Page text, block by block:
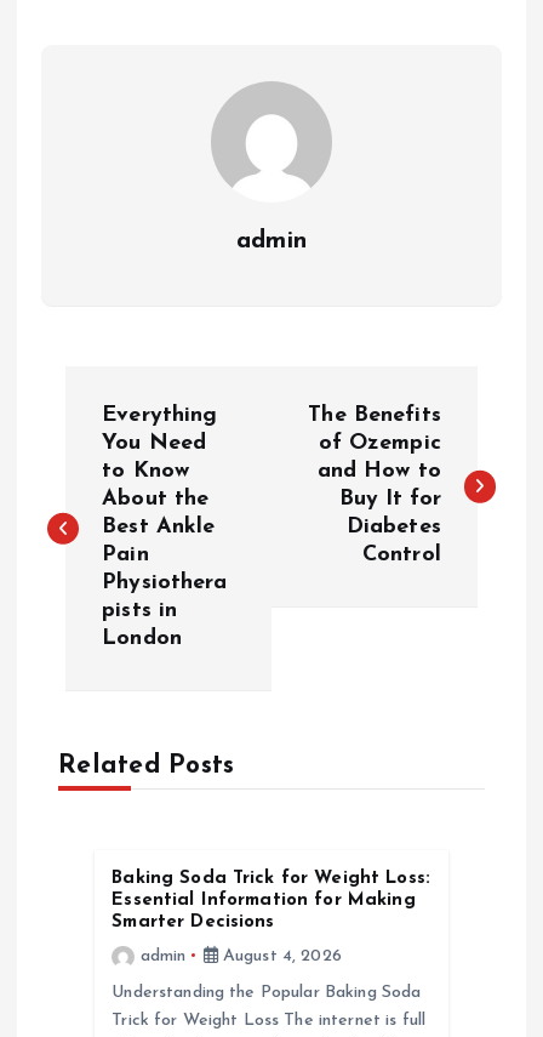
admin
s
v
Everything
You Need
to Know
About the
Best Ankle
Pain
Physiothera
pists in
London
The Benefits
of Ozempic
and How to
Buy It for
Diabetes
Control
Related Posts
Baking Soda Trick for Weight Loss:
Essential Information for Making
Smarter Decisions
admin
August 4, 2026
Understanding the Popular Baking Soda
Trick for Weight Loss The internet is full